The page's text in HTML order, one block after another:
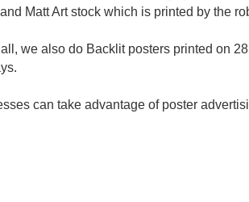
Matt Art stock which is printed by the
we also do Backlit posters printed on
can take advantage of poster